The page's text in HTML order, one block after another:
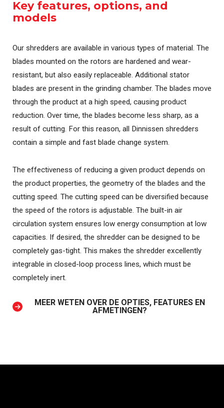
Key features, options, and
models
Our shredders are available in various types of material. The
blades mounted on the rotors are hardened and wear-
resistant, but also easily replaceable. Additional stator
blades are present in the grinding chamber. The blades move
through the product at a high speed, causing product
reduction. Over time, the blades become less sharp, as a
result of cutting. For this reason, all Dinnissen shredders
contain a simple and fast blade change system.
The effectiveness of reducing a given product depends on
the product properties, the geometry of the blades and the
cutting speed. The cutting speed can be diversified because
the speed of the rotors is adjustable. The built-in air
circulation system ensures low energy consumption at low
capacities. If desired, the shredder can be designed to be
completely gas-tight. This makes the shredder excellently
integrable in closed-loop process lines, which must be
completely inert.
MEER WETEN OVER DE OPTIES, FEATURES EN
AFMETINGEN?